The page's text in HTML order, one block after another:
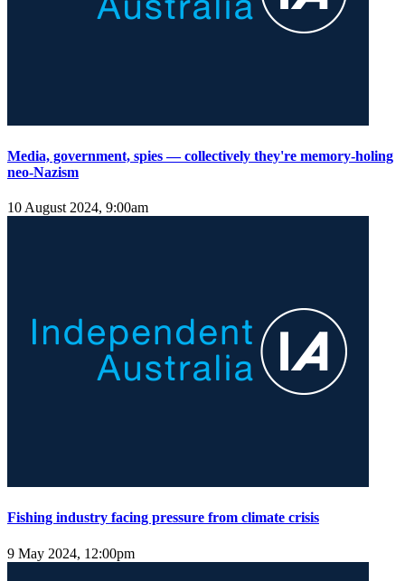
Media, government, spies — collectively they're memory-holing
neo-Nazism
10 August 2024, 9:00am
Fishing industry facing pressure from climate crisis
9 May 2024, 12:00pm